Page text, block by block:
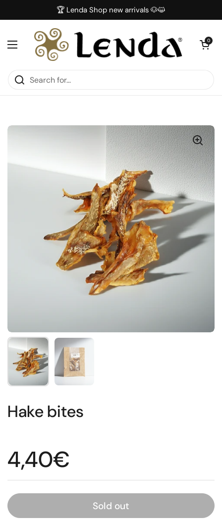
🏆 Lenda Shop new arrivals 🐶😺
Open menu
Open
0
Show slide 1 Show slide 2
Hake bites
Regular price
4,40€
Sold out